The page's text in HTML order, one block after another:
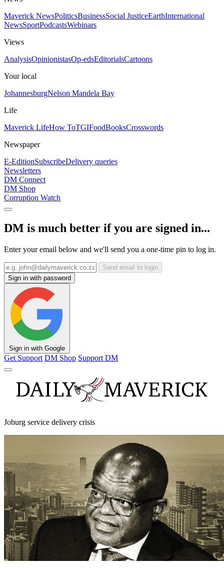
Maverick NewsPoliticsBusinessSocial JusticeEarthInternational
NewsSportPodcastsWebinars
Views
AnalysisOpinionistasOp-edsEditorialsCartoons
Your local
JohannesburgNelson Mandela Bay
Life
Maverick LifeHow ToTGIFoodBooksCrosswords
Newspaper
E-EditionSubscribeDelivery queries
Newsletters
DM Connect
DM Shop
Corruption Watch
DM is much better if you are signed in...
Enter your email below and we'll send you a one-time pin to log in.
Send email to login
Sign in with password
Sign in with Google
Get Support DM Shop Support DM
Joburg service delivery crisis